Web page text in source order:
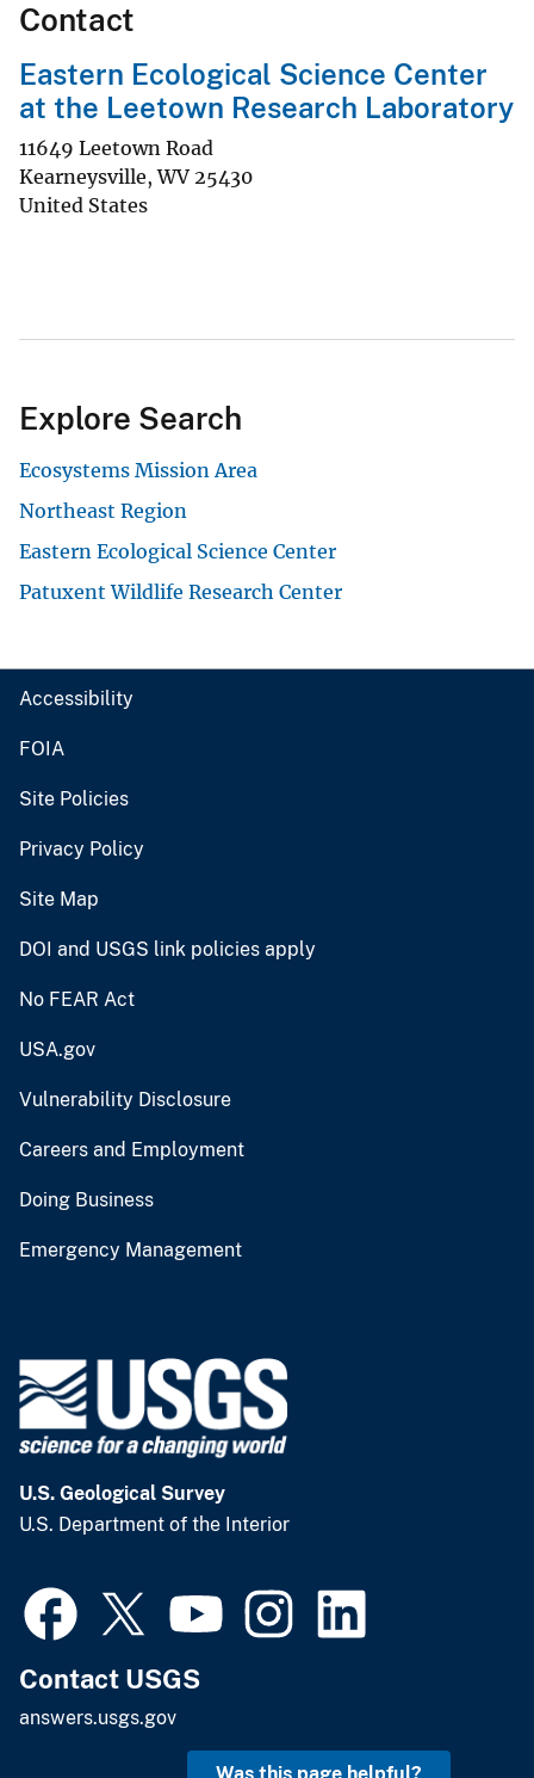
Contact
Eastern Ecological Science Center
at the Leetown Research Laboratory
11649 Leetown Road
Kearneysville,WV 25430
United States
Explore Search
Ecosystems Mission Area
Northeast Region
Eastern Ecological Science Center
Patuxent Wildlife Research Center
Accessibility
FOIA
Site Policies
Privacy Policy
Site Map
DOI and USGS link policies apply
No FEAR Act
USA.gov
Vulnerability Disclosure
Careers and Employment
Doing Business
Emergency Management
U.S. Geological Survey
U.S. Department of the Interior
Contact USGS
answers.usgs.gov